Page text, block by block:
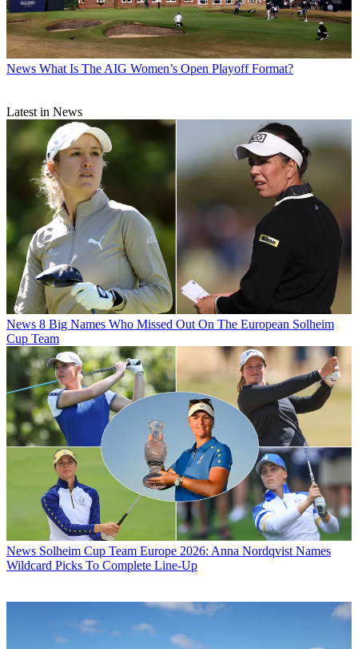
News What Is The AIG Women’s Open Playoff Format?
Latest in News
News 8 Big Names Who Missed Out On The European Solheim
Cup Team
News Solheim Cup Team Europe 2026: Anna Nordqvist Names
Wildcard Picks To Complete Line-Up